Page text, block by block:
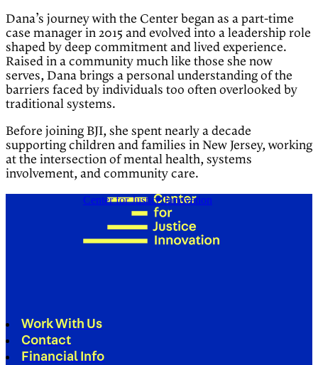
Dana’s journey with the Center began as a part-time
case manager in 2015 and evolved into a leadership role
shaped by deep commitment and lived experience.
Raised in a community much like those she now
serves, Dana brings a personal understanding of the
barriers faced by individuals too often overlooked by
traditional systems.
Before joining BJI, she spent nearly a decade
supporting children and families in New Jersey, working
at the intersection of mental health, systems
involvement, and community care.
Center for Justice Innovation
Work With Us
Contact
Financial Info